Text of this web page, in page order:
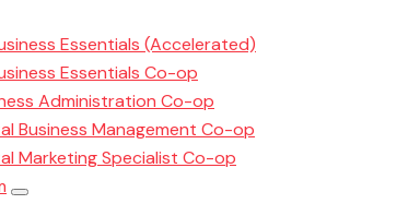
Essentials (Accelerated)
Essentials Co-op
Administration Co-op
Business Management Co-op
Marketing Specialist Co-op